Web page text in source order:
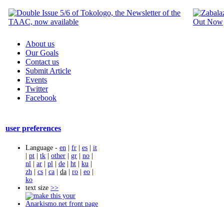
About us
Our Goals
Contact us
Submit Article
Events
Twitter
Facebook
user preferences
Language - en | fr | es | it
| pt | tk | other | gr | no |
nl | ar | pl | de | ht | ku |
zh | cs | ca | da | ro | eo |
ko
text size >>